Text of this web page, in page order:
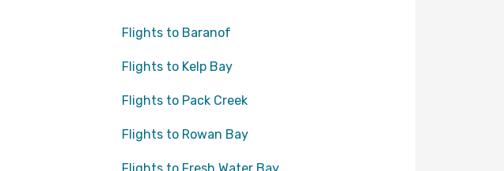
Flights to Baranof
Flights to Kelp Bay
Flights to Pack Creek
Flights to Rowan Bay